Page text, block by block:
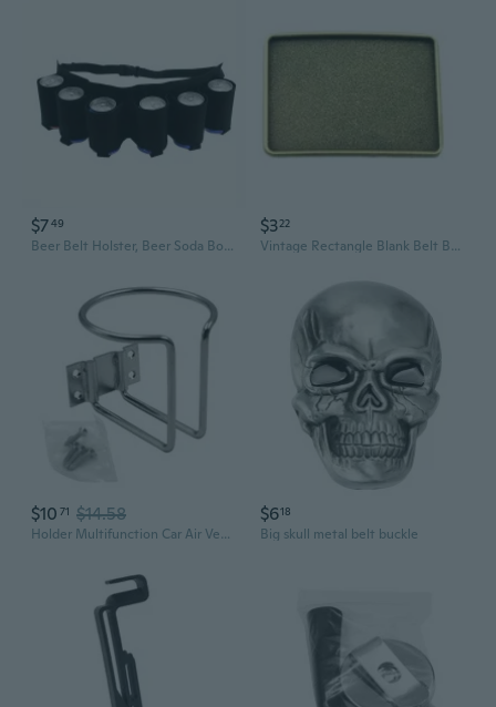
$749
Beer Belt Holster, Beer Soda Bottle Holder Belts, Drink Can Holder, Adjustable Waist Pack Bag, Holds 6 Cans, Perfect for Parties
$322
Vintage Rectangle Blank Belt Buckle -Any Designs you want,Custometic DIY
$10 71 $14.58
Holder Multifunction Car Air Vent Clamp Clip Ashtray Trash Can Drink Water Cup Bottle Bracket Universal Stand Clip Shelf
$618
Big skull metal belt buckle